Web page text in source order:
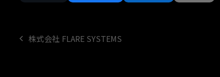
previous
株式会社 FLARE SYSTEMS